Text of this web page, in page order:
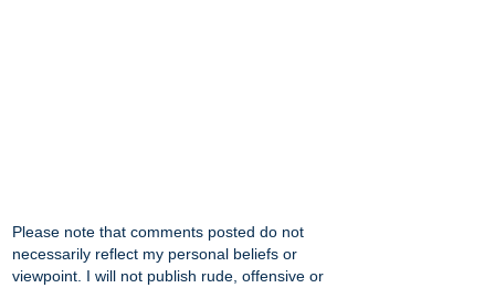
Please note that comments posted do not
necessarily reflect my personal beliefs or
viewpoint. I will not publish rude, offensive or